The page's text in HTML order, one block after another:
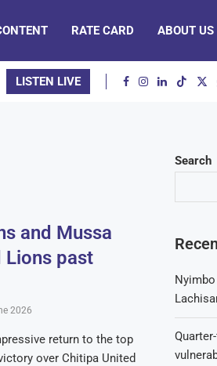
RATE CARD ABOUT US
LISTEN LIVE
and Mussa
Lions past
2026
return to the top
over Chitipa United
Search